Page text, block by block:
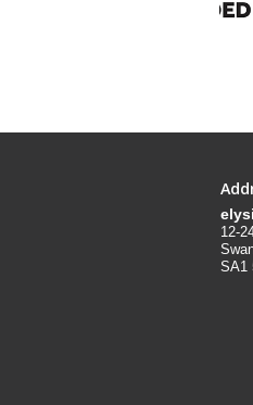
12-
SA1